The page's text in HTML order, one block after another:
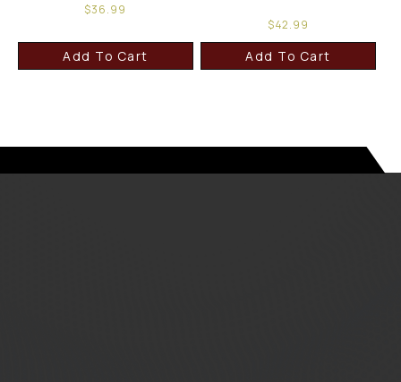
$36.99
Add To Cart
$42.99
Add To Cart